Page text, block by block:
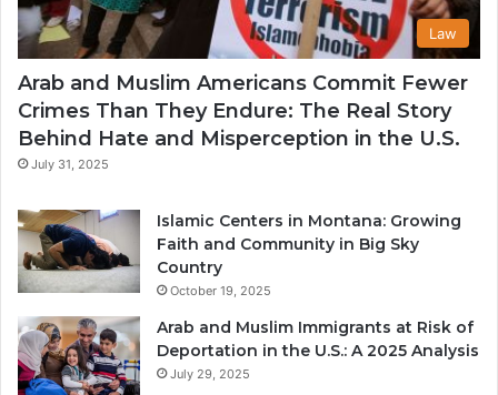
Law
Arab and Muslim Americans Commit Fewer
Crimes Than They Endure: The Real Story
Behind Hate and Misperception in the U.S.
July 31, 2025
Islamic Centers in Montana: Growing
Faith and Community in Big Sky
Country
October 19, 2025
Arab and Muslim Immigrants at Risk of
Deportation in the U.S.: A 2025 Analysis
July 29, 2025